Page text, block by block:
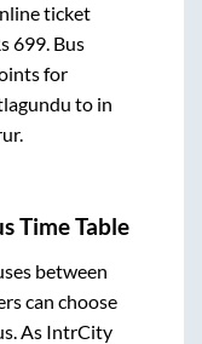
ticket
699. Bus
for
to in
.
Time Table
between
can choose
As IntrCity